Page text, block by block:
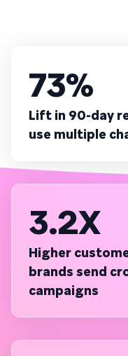
73%
Lift in 90-day
use multiple
3.2X
Higher
brands send
campaigns